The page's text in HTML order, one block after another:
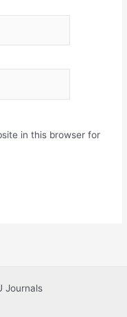
in this browser for
Journals